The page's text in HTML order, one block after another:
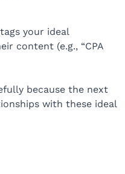
your ideal
content (e.g., “CPA
because the next
with these ideal